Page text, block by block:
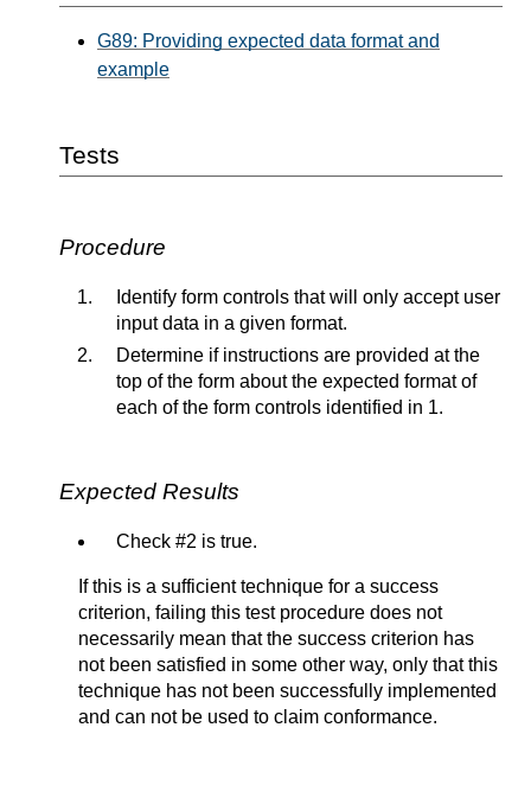
G89: Providing expected data format and
example
Tests
Procedure
Identify form controls that will only accept user
input data in a given format.
Determine if instructions are provided at the
top of the form about the expected format of
each of the form controls identified in 1.
Expected Results
Check #2 is true.
If this is a sufficient technique for a success
criterion, failing this test procedure does not
necessarily mean that the success criterion has
not been satisfied in some other way, only that this
technique has not been successfully implemented
and can not be used to claim conformance.